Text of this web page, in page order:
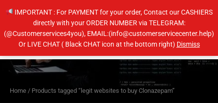
IMPORTANT : For PAYMENT for your order, Contact our CASHIERS
directly with your ORDER NUMBER via TELEGRAM:
(@Customerservices4you), EMAIL:(info@customerservicecenter.help)
Or LIVE CHAT ( Black CHAT icon at the bottom right) DismissMain
Home / Products tagged “legit websites to buy Clonazepam”